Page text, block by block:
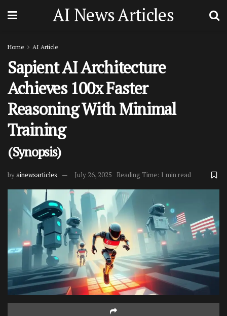
AI News Articles
Home AI Article
Sapient AI Architecture
Achieves 100x Faster
Reasoning With Minimal
Training
(Synopsis)
byainewsarticles July 26, 2025 Reading Time: 1 min read